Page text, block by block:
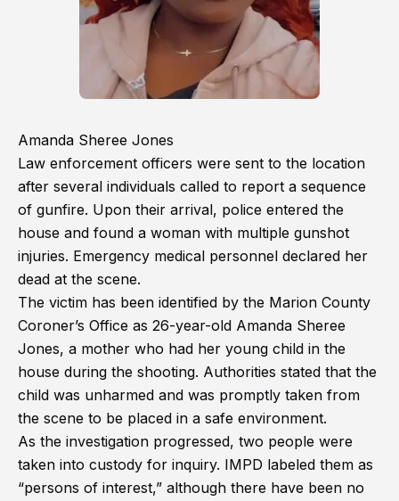
Amanda Sheree Jones
Law enforcement officers were sent to the location
after several individuals called to report a sequence
of gunfire. Upon their arrival, police entered the
house and found a woman with multiple gunshot
injuries. Emergency medical personnel declared her
dead at the scene.
The victim has been identified by the Marion County
Coroner’s Office as 26-year-old Amanda Sheree
Jones, a mother who had her young child in the
house during the shooting. Authorities stated that the
child was unharmed and was promptly taken from
the scene to be placed in a safe environment.
As the investigation progressed, two people were
taken into custody for inquiry. IMPD labeled them as
“persons of interest,” although there have been no